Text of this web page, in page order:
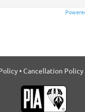
•Cancellation Policy